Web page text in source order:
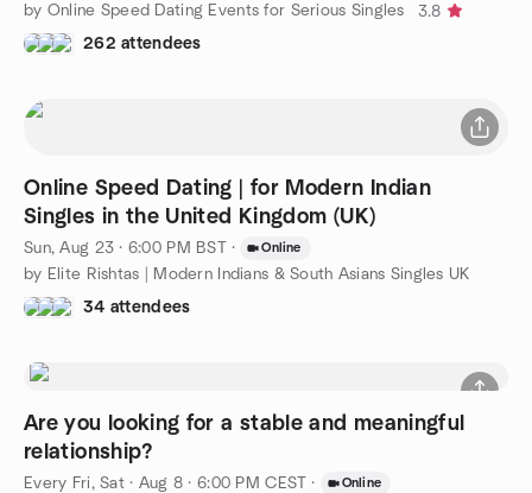
by Online Speed Dating Events for Serious Singles
3.8
262 attendees
Online Speed Dating | for Modern Indian
Singles in the United Kingdom (UK)
Sun, Aug 23 · 6:00 PM BST · Online
by Elite Rishtas | Modern Indians & South Asians Singles UK
34 attendees
Are you looking for a stable and meaningful
relationship?
Every Fri, Sat· Aug 8 · 6:00 PM CEST · Online